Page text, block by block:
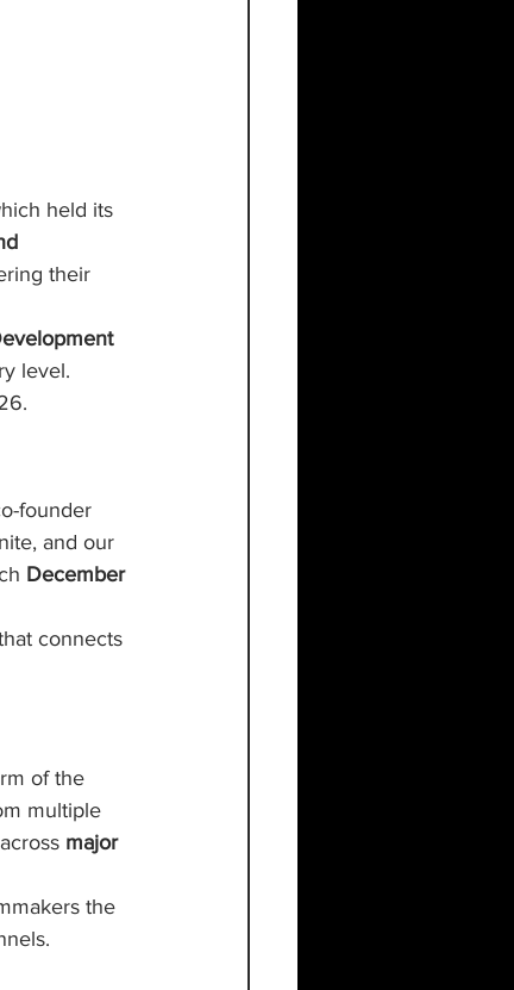
held its
their
level.
founder
and our
December
connects
of the
multiple
major
the